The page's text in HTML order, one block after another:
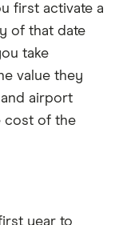
first activate a
of that date
take
value they
airport
cost of the
year to